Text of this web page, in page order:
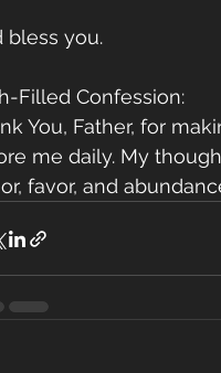
bless you.
Filled Confession:
You, Father, for
me daily. My
favor, and